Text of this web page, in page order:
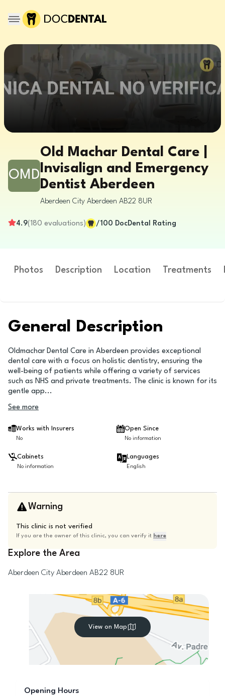
OMD
Old Machar Dental Care |
Invisalign and Emergency
Dentist Aberdeen
Aberdeen City Aberdeen AB22 8UR
4.9(180 evaluations) /100 DocDental Rating
Photos Description Location Treatments
General Description
Oldmachar Dental Care in Aberdeen provides exceptional
dental care with a focus on holistic dentistry, ensuring the
well-being of patients while offering a variety of services
such as NHS and private treatments. The clinic is known for its
gentle app...
See more
Works with Insurers
No
Open Since
No information
Cabinets
No information
Languages
English
Warning
This clinic is not verified
If you are the owner of this clinic, you can verify it here
Explore the Area
Aberdeen City Aberdeen AB22 8UR
View on Map
Opening Hours